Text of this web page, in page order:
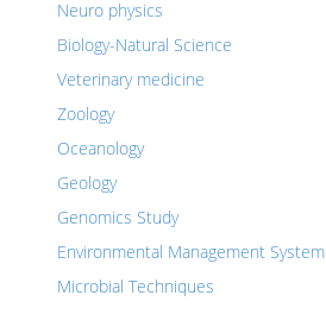
Neuro physics
Biology-Natural Science
Veterinary medicine
Zoology
Oceanology
Geology
Genomics Study
Environmental Management System
Microbial Techniques